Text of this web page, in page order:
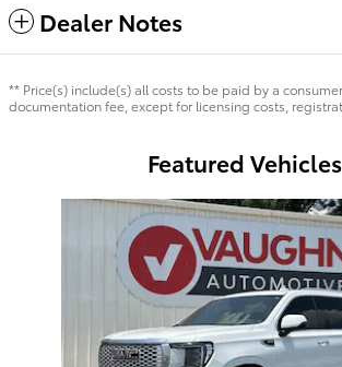
Dealer Notes
** Price(s) include(s) all costs to be paid by a
documentation fee, except for licensing costs,
Featured Vehicles
Slide 1 of 7